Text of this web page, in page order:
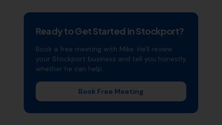
Ready to Get Started inStockport?
Book a free meeting with Mike. He'll review
your Stockport business and tell you honestly
whether he can help.
Book Free Meeting